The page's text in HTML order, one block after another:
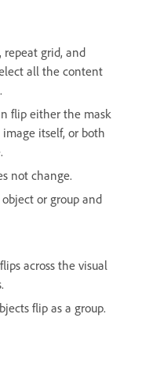
repeat grid, and
all the content
flip either the mask
itself, or both
not change.
or group and
across the visual
flip as a group.